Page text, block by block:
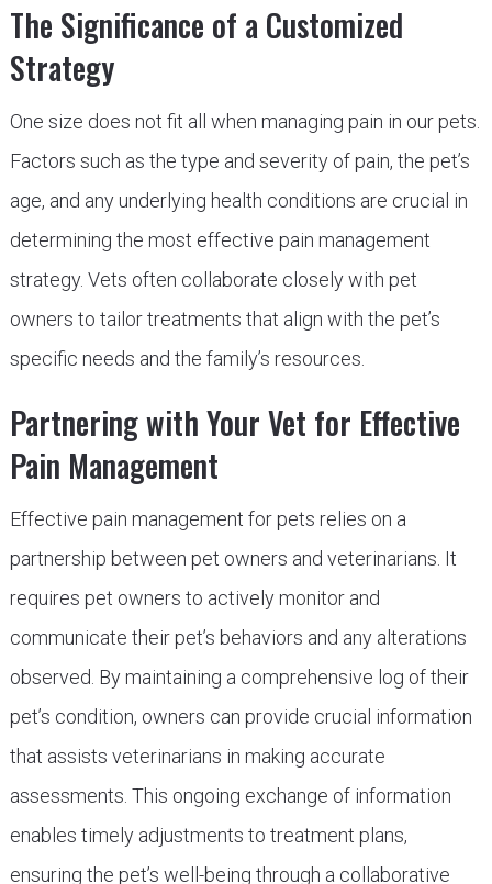
The Significance of a Customized
Strategy
One size does not fit all when managing pain in our pets.
Factors such as the type and severity of pain, the pet’s
age, and any underlying health conditions are crucial in
determining the most effective pain management
strategy. Vets often collaborate closely with pet
owners to tailor treatments that align with the pet’s
specific needs and the family’s resources.
Partnering with Your Vet for Effective
Pain Management
Effective pain management for pets relies on a
partnership between pet owners and veterinarians. It
requires pet owners to actively monitor and
communicate their pet’s behaviors and any alterations
observed. By maintaining a comprehensive log of their
pet’s condition, owners can provide crucial information
that assists veterinarians in making accurate
assessments. This ongoing exchange of information
enables timely adjustments to treatment plans,
ensuring the pet’s well-being through a collaborative